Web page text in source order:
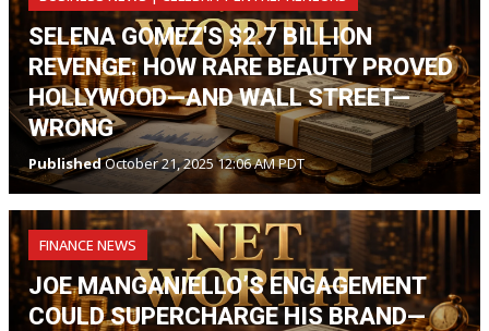
SELENA GOMEZ'S $2.7 BILLION
REVENGE: HOW RARE BEAUTY PROVED
HOLLYWOOD—AND WALL STREET—
WRONG
PublishedOctober 21, 2025 12:06 AM PDT
FINANCE NEWS
JOE MANGANIELLO’S ENGAGEMENT
COULD SUPERCHARGE HIS BRAND—